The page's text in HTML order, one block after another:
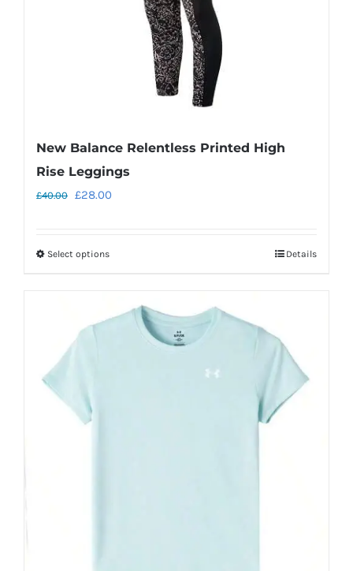
New Balance Relentless Printed High
Rise Leggings
£40.00 Original
£40.00.
£28.00
Select optionsThis
multiple
Details